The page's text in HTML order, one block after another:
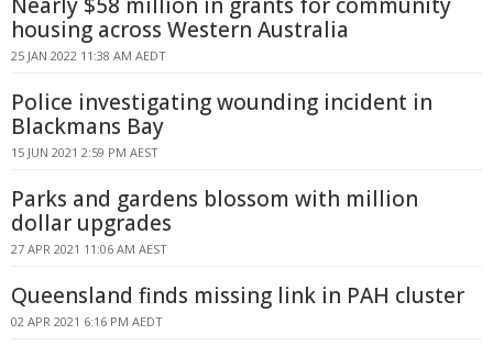
housing across Western Australia
25 JAN 2022 11:38 AM AEDT
Police investigating wounding incident in
Blackmans Bay
15 JUN 2021 2:59 PM AEST
Parks and gardens blossom with million
dollar upgrades
27 APR 2021 11:06 AM AEST
Queensland finds missing link in PAH cluster
02 APR 2021 6:16 PM AEDT